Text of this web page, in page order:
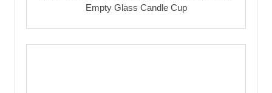
Empty Glass Candle Cup